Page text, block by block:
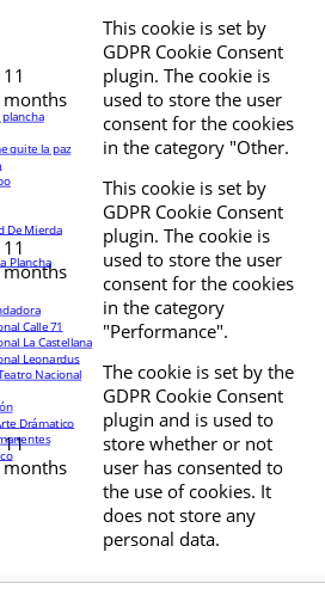
11
months
This cookie is set by
GDPR Cookie Consent
plugin. The cookie is
used to store the user
consent for the cookies
in the category "Other.
11
months
This cookie is set by
GDPR Cookie Consent
plugin. The cookie is
used to store the user
consent for the cookies
in the category
"Performance".
11
months
The cookie is set by the
GDPR Cookie Consent
plugin and is used to
store whether or not
user has consented to
the use of cookies. It
does not store any
personal data.
plancha
quite la paz
De Mierda
Plancha
Calle 71
La Castellana
Leonardus
Nacional
Drámatico